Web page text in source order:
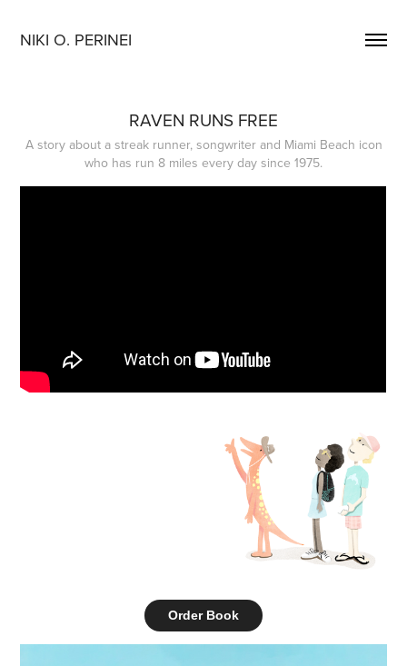
NIKI O. PERINEI
RAVEN RUNS FREE
A story about a streak runner, songwriter and Miami Beach icon
Order Book